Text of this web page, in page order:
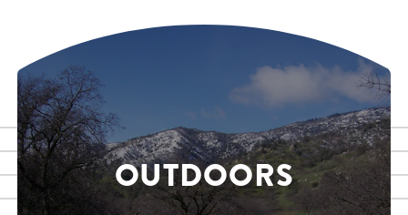
OUTDOORS